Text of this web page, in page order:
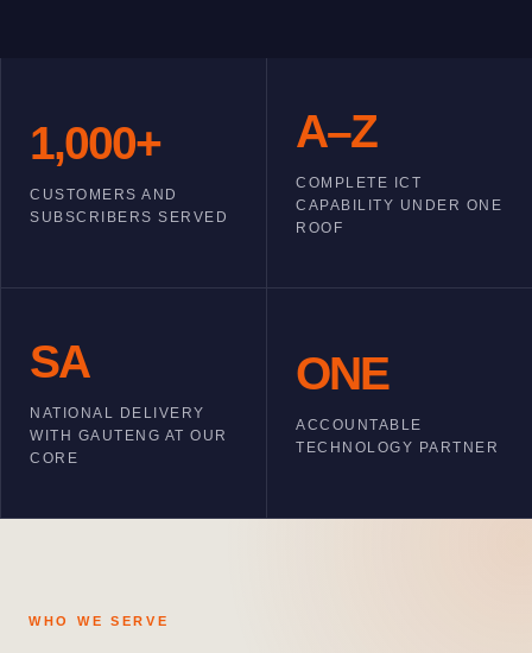
1,000+
CUSTOMERS AND
SUBSCRIBERS SERVED
A–Z
COMPLETE ICT
CAPABILITY UNDER ONE
ROOF
SA
NATIONAL DELIVERY
WITH GAUTENG AT OUR
CORE
ONE
ACCOUNTABLE
TECHNOLOGY PARTNER
WHO WE SERVE